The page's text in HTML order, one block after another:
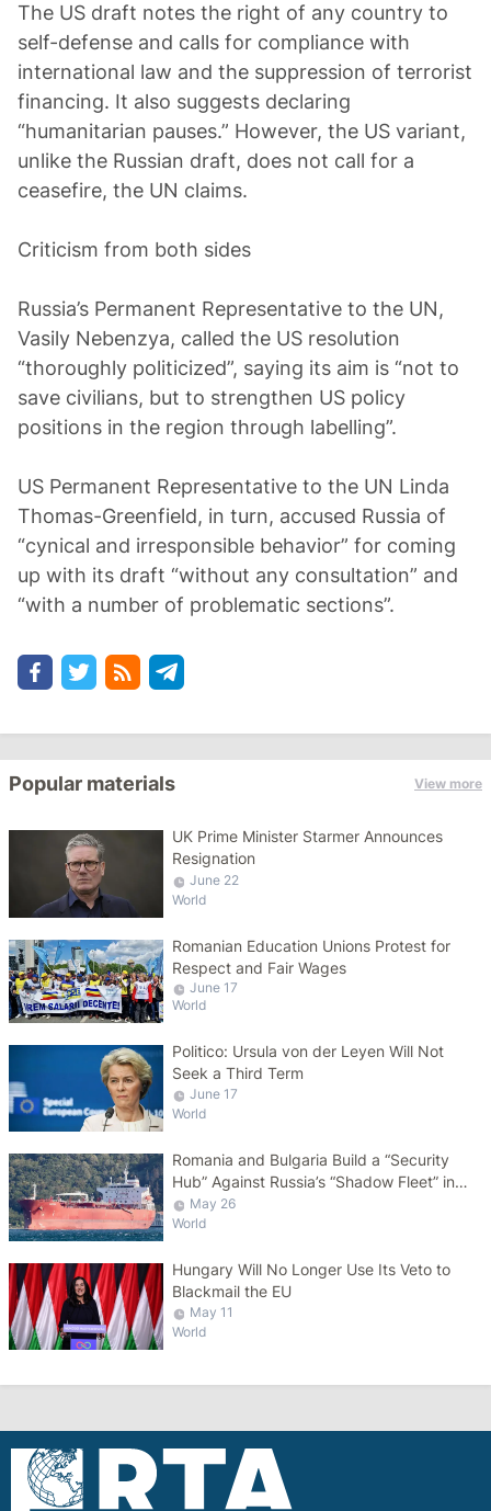
The US draft notes the right of any country to
self-defense and calls for compliance with
international law and the suppression of terrorist
financing. It also suggests declaring
“humanitarian pauses.” However, the US variant,
unlike the Russian draft, does not call for a
ceasefire, the UN claims.
Criticism from both sides
Russia’s Permanent Representative to the UN,
Vasily Nebenzya, called the US resolution
“thoroughly politicized”, saying its aim is “not to
save civilians, but to strengthen US policy
positions in the region through labelling”.
US Permanent Representative to the UN Linda
Thomas-Greenfield, in turn, accused Russia of
“cynical and irresponsible behavior” for coming
up with its draft “without any consultation” and
“with a number of problematic sections”.
Popular materials View more
UK Prime Minister Starmer Announces
Resignation
June 22
World
Romanian Education Unions Protest for
Respect and Fair Wages
June 17
World
Politico: Ursula von der Leyen Will Not
Seek a Third Term
June 17
World
Romania and Bulgaria Build a “Security
Hub” Against Russia’s “Shadow Fleet” in
the Black Sea
May 26
World
Hungary Will No Longer Use Its Veto to
Blackmail the EU
May 11
World